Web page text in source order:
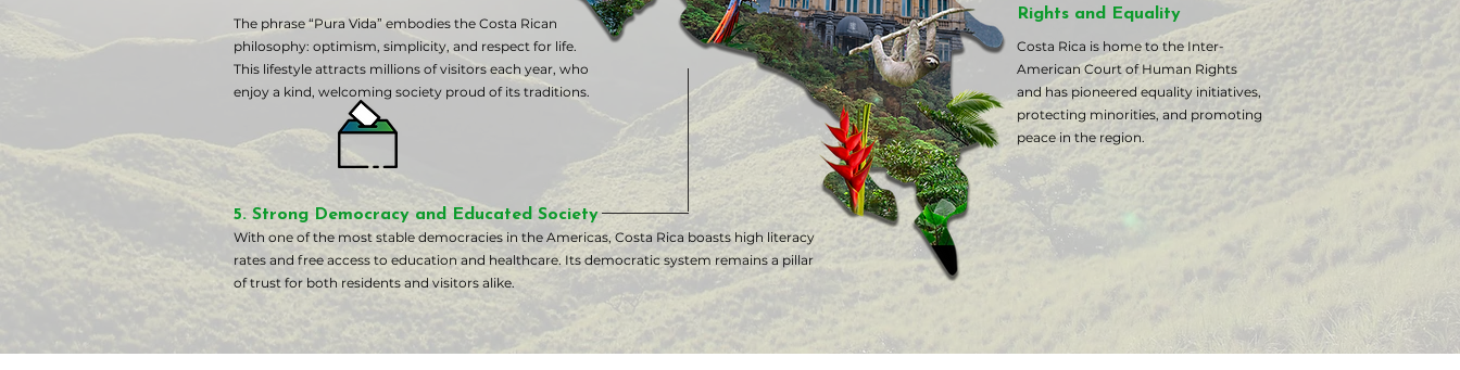
The phrase “Pura Vida” embodies the Costa Rican
philosophy: optimism, simplicity, and respect for life.
This lifestyle attracts millions of visitors each year, who
enjoy a kind, welcoming society proud of its traditions.
5. Strong Democracy and Educated Society
With one of the most stable democracies in the Americas, Costa Rica boasts high literacy
rates and free access to education and healthcare. Its democratic system remains a pillar
of trust for both residents and visitors alike.
Rights and Equality
Costa Rica is home to the Inter-
American Court of Human Rights
and has pioneered equality initiatives,
protecting minorities, and promoting
peace in the region.